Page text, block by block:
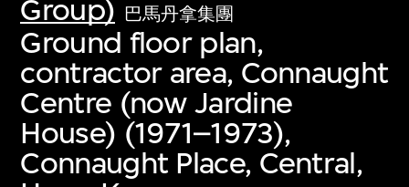
Group) 巴馬丹拿集團
Ground floor plan,
contractor area, Connaught
Centre (now Jardine
House) (1971–1973),
Connaught Place, Central,